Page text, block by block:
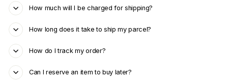
How much will I be charged for shipping?
How long does it take to ship my parcel?
How do I track my order?
Can I reserve an item to buy later?